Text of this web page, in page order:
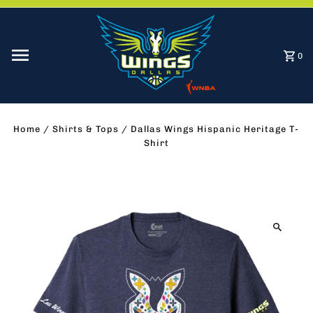
0
Home /Shirts & Tops / Dallas Wings Hispanic Heritage T-
Shirt